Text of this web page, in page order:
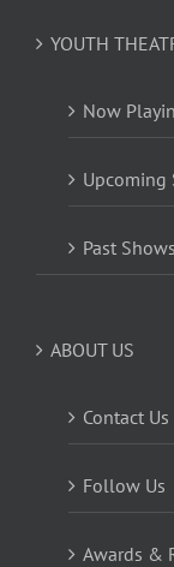
YOUTH
Now
Upcoming
Past Shows
ABOUT US
Contact Us
Follow Us
Awards &